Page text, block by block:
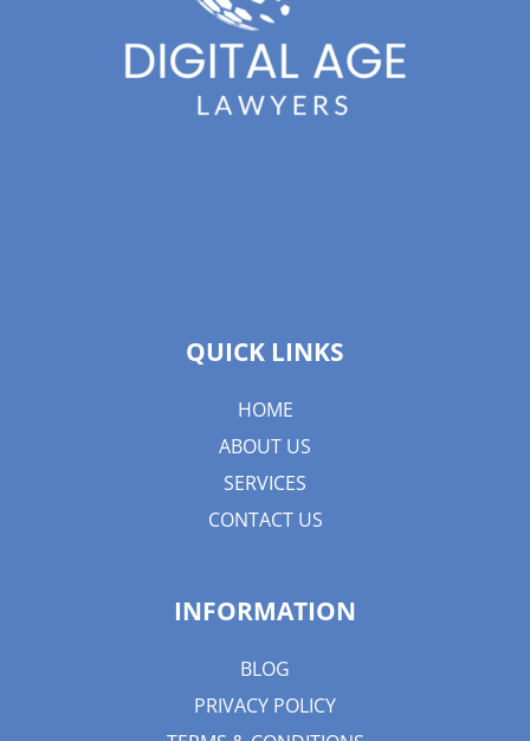
QUICK LINKS
HOME
ABOUT US
SERVICES
CONTACT US
INFORMATION
BLOG
PRIVACY POLICY